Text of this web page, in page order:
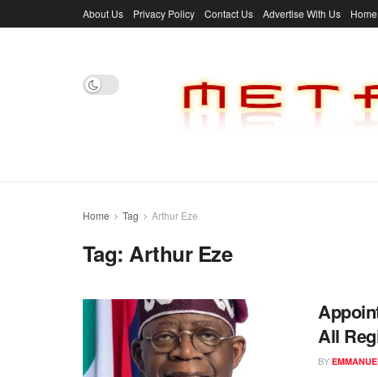
About Us Privacy Policy Contact Us Advertise With Us Home
Home Tag Arthur Eze
Tag:Arthur Eze
All
BY